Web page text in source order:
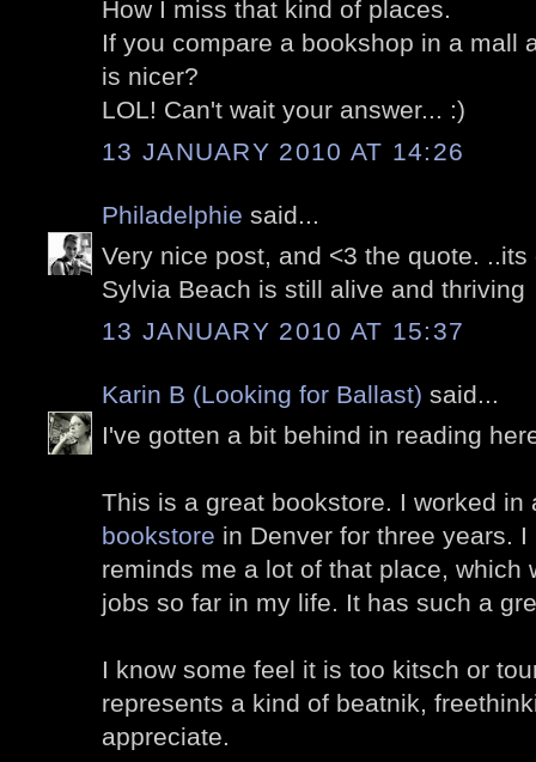
How I miss that kind of places.
If you compare a bookshop in a mall
is nicer?
LOL! Can't wait your answer... :)
13 JANUARY 2010 AT 14:26
Philadelphie said...
Very nice post, and <3 the quote.
Sylvia Beach is still alive and thriving
13 JANUARY 2010 AT 15:37
Karin B (Looking for Ballast) said...
I've gotten a bit behind in reading
This is a great bookstore. I worked in
bookstore in Denver for three years.
reminds me a lot of that place, which
jobs so far in my life. It has such a
I know some feel it is too kitsch or
represents a kind of beatnik,
appreciate.